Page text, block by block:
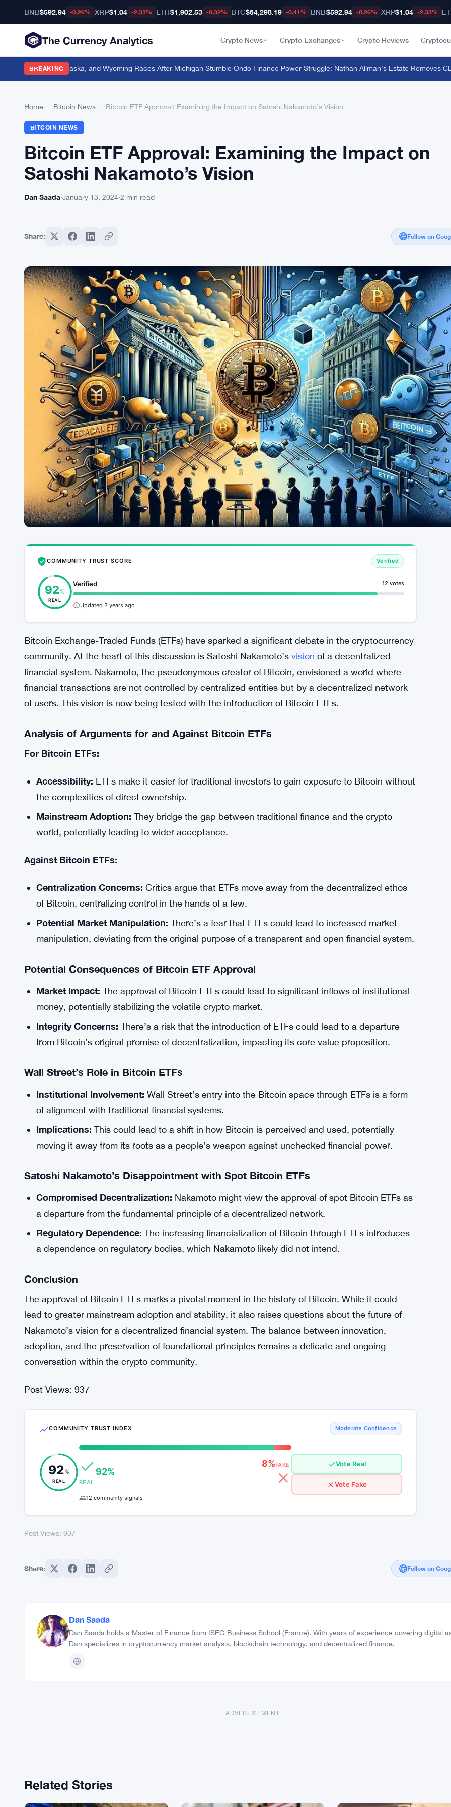
BNB$592.94 -0.26% XRP$1.04 -2.33% ETH$1,902.53 -0.32% BTC$64,298.19 -0.41% BNB$592.94 -0.26% XRP$1.04 -2.33%
The Currency Analytics Crypto News Crypto Exchanges Crypto Reviews
BREAKING
Into Florida, Alaska, and Wyoming Races After Michigan Stumble·Ondo Finance Power Struggle: Nathan Allman's Estate Removes CEO
Home Bitcoin News Bitcoin ETF Approval: Examining the Impact on Satoshi Nakamoto’s Vision
BITCOIN NEWS
Bitcoin ETF Approval: Examining the Impact on
Satoshi Nakamoto’s Vision
Dan Saada·January 13, 2024·2 min read
Share: Follow on
COMMUNITY TRUST SCORE Verified
92 %
REAL
Verified 12 votes
Updated 3 years ago
Bitcoin Exchange-Traded Funds (ETFs) have sparked a significant debate in the cryptocurrency
community. At the heart of this discussion is Satoshi Nakamoto’s vision of a decentralized
financial system. Nakamoto, the pseudonymous creator of Bitcoin, envisioned a world where
financial transactions are not controlled by centralized entities but by a decentralized network
of users. This vision is now being tested with the introduction of Bitcoin ETFs.
Analysis of Arguments for and Against Bitcoin ETFs
For Bitcoin ETFs:
Accessibility: ETFs make it easier for traditional investors to gain exposure to Bitcoin without
the complexities of direct ownership.
Mainstream Adoption: They bridge the gap between traditional finance and the crypto
world, potentially leading to wider acceptance.
Against Bitcoin ETFs:
Centralization Concerns: Critics argue that ETFs move away from the decentralized ethos
of Bitcoin, centralizing control in the hands of a few.
Potential Market Manipulation: There’s a fear that ETFs could lead to increased market
manipulation, deviating from the original purpose of a transparent and open financial system.
Potential Consequences of Bitcoin ETF Approval
Market Impact: The approval of Bitcoin ETFs could lead to significant inflows of institutional
money, potentially stabilizing the volatile crypto market.
Integrity Concerns: There’s a risk that the introduction of ETFs could lead to a departure
from Bitcoin’s original promise of decentralization, impacting its core value proposition.
Wall Street’s Role in Bitcoin ETFs
Institutional Involvement: Wall Street’s entry into the Bitcoin space through ETFs is a form
of alignment with traditional financial systems.
Implications: This could lead to a shift in how Bitcoin is perceived and used, potentially
moving it away from its roots as a people’s weapon against unchecked financial power.
Satoshi Nakamoto’s Disappointment with Spot Bitcoin ETFs
Compromised Decentralization: Nakamoto might view the approval of spot Bitcoin ETFs as
a departure from the fundamental principle of a decentralized network.
Regulatory Dependence: The increasing financialization of Bitcoin through ETFs introduces
a dependence on regulatory bodies, which Nakamoto likely did not intend.
Conclusion
The approval of Bitcoin ETFs marks a pivotal moment in the history of Bitcoin. While it could
lead to greater mainstream adoption and stability, it also raises questions about the future of
Nakamoto’s vision for a decentralized financial system. The balance between innovation,
adoption, and the preservation of foundational principles remains a delicate and ongoing
conversation within the crypto community.
Post Views: 937
COMMUNITY TRUST INDEX Moderate Confidence
92%
REAL REAL
92%
8%FAKE
12 community signals
Vote Real
Vote Fake
Post Views: 937
Share: Follow on
Dan Saada
Dan Saada holds a Master of Finance from ISEG Business School (France). With years of experience covering digital
Dan specializes in cryptocurrency market analysis, blockchain technology, and decentralized finance.
ADVERTISEMENT